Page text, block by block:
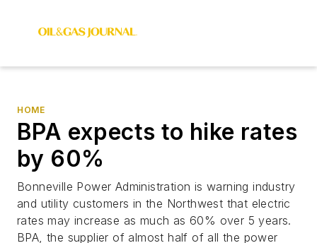
HOME
BPA expects to hike rates
by 60%
Bonneville Power Administration is warning industry
and utility customers in the Northwest that electric
rates may increase as much as 60% over 5 years.
BPA, the supplier of almost half of all the power